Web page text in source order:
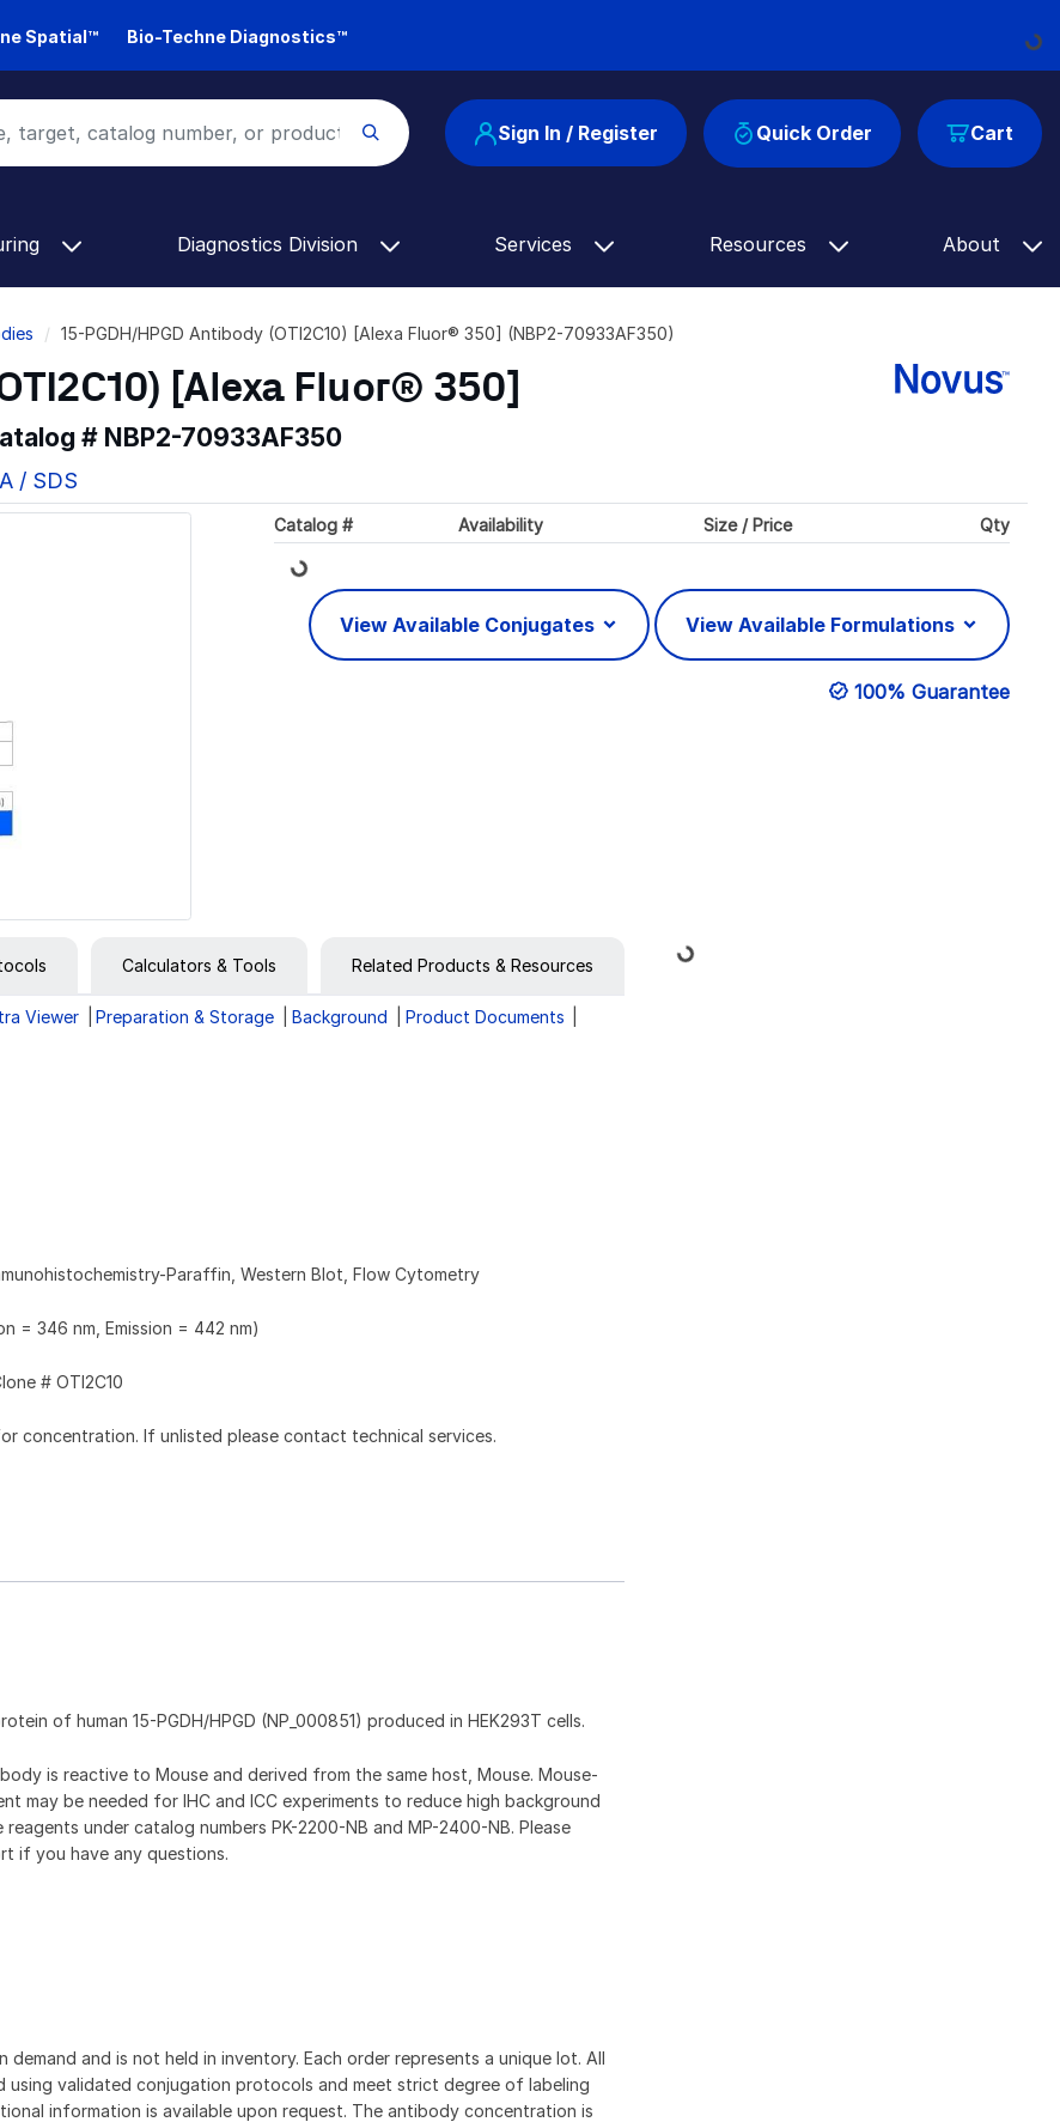
Spatial™ Bio-Techne Diagnostics™
Cart
Sign In / Register Quick Order
Diagnostics Division Services Resources About
15-PGDH/HPGD Antibody (OTI2C10) [Alexa Fluor® 350] (NBP2-70933AF350)
[Alexa Fluor® 350]
# NBP2-70933AF350
/ SDS
Catalog # Availability Size / Price Qty
Loading...
View Available Conjugates View Available Formulations
100% Guarantee
Calculators & Tools Related Products & Resources
Viewer Preparation & Storage Background
Product Documents
Paraffin, Western Blot, Flow Cytometry
= 346 nm, Emission = 442 nm)
# OTI2C10
concentration. If unlisted please contact technical services.
of human 15-PGDH/HPGD (NP_000851) produced in HEK293T cells.
is reactive to Mouse and derived from the same host, Mouse. Mouse-
may be needed for IHC and ICC experiments to reduce high background
under catalog numbers PK-2200-NB and MP-2400-NB. Please
if you have any questions.
demand and is not held in inventory. Each order represents a unique lot. All
using validated conjugation protocols and meet strict degree of labeling
information is available upon request. The antibody concentration is
Loading...